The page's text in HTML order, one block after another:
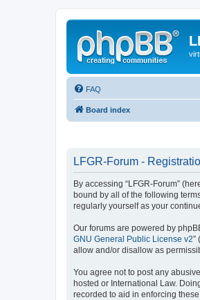
FAQ
Board index
LFGR-Forum -
By accessing “LFGR-Forum”
bound by all of the following
regularly yourself as your
Our forums are powered by
GNU General Public License v2”
allow and/or disallow as
You agree not to post any
hosted or International Law.
recorded to aid in enforcing